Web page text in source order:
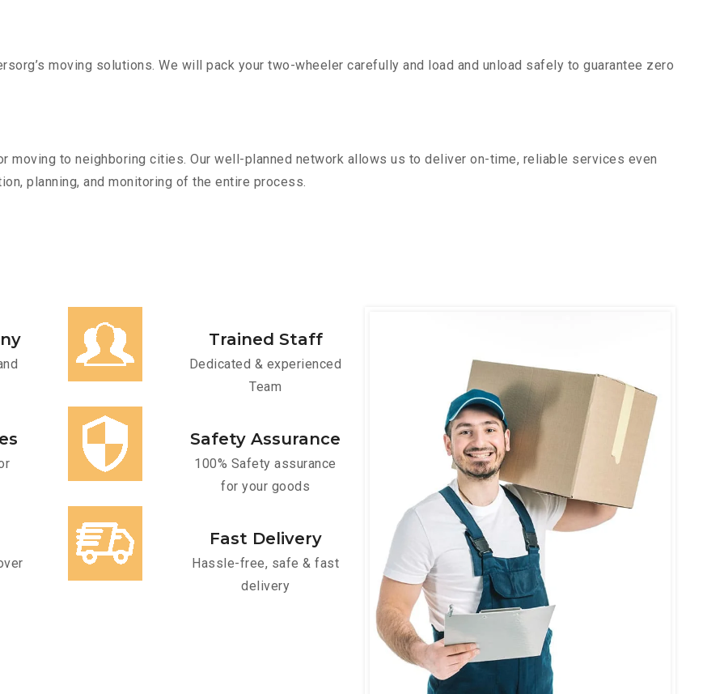
moving solutions. We will pack your two-wheeler carefully and load and unload safely to guarantee zero
moving to neighboring cities. Our well-planned network allows us to deliver on-time, reliable services even
planning, and monitoring of the entire process.
Trained Staff
Dedicated & experienced
Team
Safety Assurance
100% Safety assurance
for your goods
Fast Delivery
Hassle-free, safe & fast
delivery